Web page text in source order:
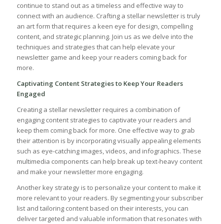
continue to stand out​ as a timeless and effective way to
connect with an audience. Crafting a stellar ​newsletter is truly
an art form that requires a keen ‌eye for design, compelling
content, and ​strategic planning. Join us as we delve into the
techniques and⁣ strategies that can help elevate your
newsletter game and keep your readers coming back for
more.
Captivating Content Strategies to Keep Your Readers
Engaged
Creating a ⁣stellar newsletter requires a⁢ combination of
engaging content strategies to ​captivate ‍your readers and
keep them coming back for more. One effective way to grab
their attention is by incorporating visually appealing elements
such as eye-catching images, videos, and infographics. These
multimedia components can help break up text-heavy ‌content
‍and⁢ make‌ your newsletter more engaging.
Another key strategy⁢ is to personalize your⁤ content to make it
more relevant to your readers.⁢ By segmenting your subscriber
list‍ and tailoring ⁤content⁢ based⁤ on their interests, you ‍can
deliver targeted and valuable information that resonates with